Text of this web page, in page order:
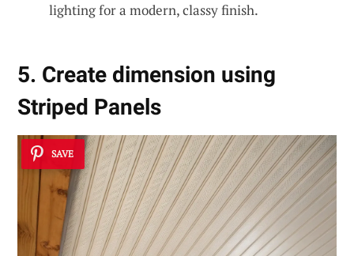
lighting for a modern, classy finish.
5. Create dimension using
Striped Panels
SAVE